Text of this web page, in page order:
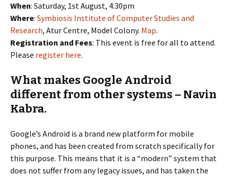
When: Saturday, 1st August, 4:30pm
Where: Symbiosis Institute of Computer Studies and
Research, Atur Centre, Model Colony. Map.
Registration and Fees: This event is free for all to attend.
Please register here.
What makes Google Android
different from other systems – Navin
Kabra.
Google’s Android is a brand new platform for mobile
phones, and has been created from scratch specifically for
this purpose. This means that it is a “modern” system that
does not suffer from any legacy issues, and has taken the